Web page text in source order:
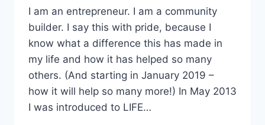
I am an entrepreneur. I am a community
builder. I say this with pride, because I
know what a difference this has made in
my life and how it has helped so many
others. (And starting in January 2019 –
how it will help so many more!) In May 2013
I was introduced to LIFE…